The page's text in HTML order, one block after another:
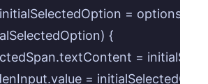
initialSelectedOption =
{
=
=